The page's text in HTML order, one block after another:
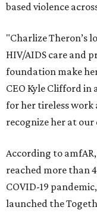
based violence
"Charlize Theron’s
HIV/AIDS care and
foundation make
CEO Kyle Clifford
for her tireless work
recognize her at our
According to
reached more than
COVID-19
launched the